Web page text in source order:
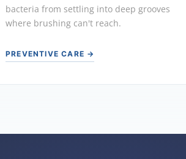
bacteria from settling into deep grooves
where brushing can't reach.
PREVENTIVE CARE →